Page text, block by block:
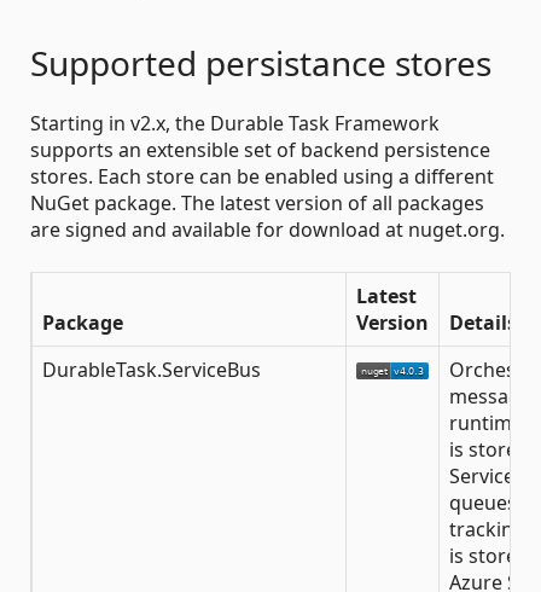
Supported persistance stores
Starting in v2.x, the Durable Task Framework
supports an extensible set of backend persistence
stores. Each store can be enabled using a different
NuGet package. The latest version of all packages
are signed and available for download at nuget.org.
Package
Latest
Version
Details
DurableTask.ServiceBus
message
runtime
is stored
Service
queues
tracking
is stored
Azure